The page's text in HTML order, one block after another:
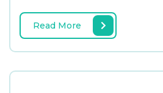
Read More